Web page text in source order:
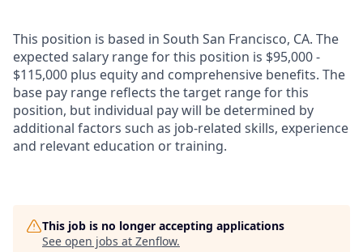
This position is based in South San Francisco, CA. The
expected salary range for this position is $95,000 -
$115,000 plus equity and comprehensive benefits. The
base pay range reflects the target range for this
position, but individual pay will be determined by
additional factors such as job-related skills, experience
and relevant education or training.
This job is no longer accepting applications
See open jobs at Zenflow.